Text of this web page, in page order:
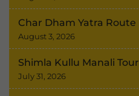
Char Dham Yatra Route
August 3, 2026
Shimla Kullu Manali Tour
July 31, 2026